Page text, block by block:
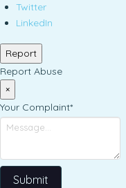
Twitter
LinkedIn
Report
Report Abuse
×
Your Complaint*
Submit